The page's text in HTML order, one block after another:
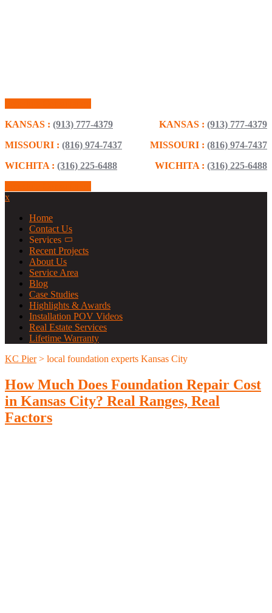
KANSAS : (913) 777-4379
MISSOURI : (816) 974-7437
WICHITA : (316) 225-6488
KANSAS : (913) 777-4379
MISSOURI : (816) 974-7437
WICHITA : (316) 225-6488
x
Home
Contact Us
Services
Recent Projects
About Us
Service Area
Blog
Case Studies
Highlights & Awards
Installation POV Videos
Real Estate Services
Lifetime Warranty
KC Pier> local foundation experts Kansas City
How Much Does Foundation Repair Cost
in Kansas City? Real Ranges, Real
Factors